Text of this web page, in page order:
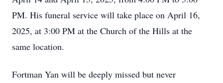
PM. His funeral service will take place on April 16,
2025, at 3:00 PM at the Church of the Hills at the
same location.
Fortman Yan will be deeply missed but never